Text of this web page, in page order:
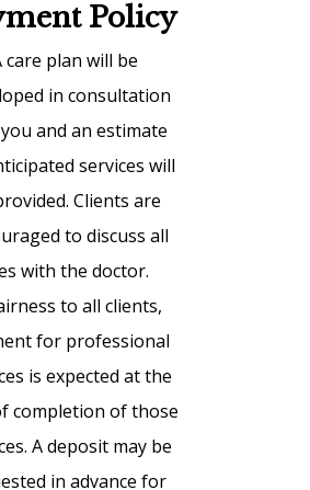
Policy
care plan will be
in consultation
and an estimate
services will
Clients are
to discuss all
with the doctor.
to all clients,
for professional
is expected at the
completion of those
A deposit may be
in advance for